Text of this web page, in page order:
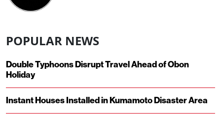
POPULAR NEWS
Double Typhoons Disrupt Travel Ahead of Obon
Holiday
Instant Houses Installed in Kumamoto Disaster Area